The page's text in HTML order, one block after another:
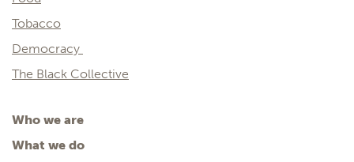
Tobacco
Democracy
The Black Collective
Who we are
What we do